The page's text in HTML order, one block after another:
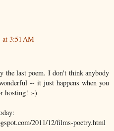
at 3:51 AM
the last poem. I don't think anybody
-- it just happens when you
hosting! :-)
2011/12/films-poetry.html